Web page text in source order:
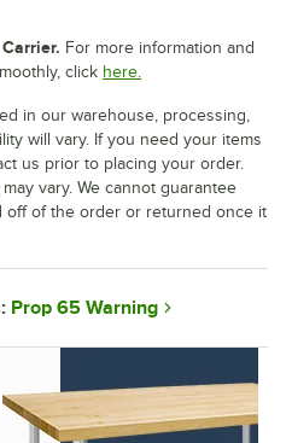
For more information and
click here.
in our warehouse, processing,
will vary. If you need your items
us prior to placing your order.
vary. We cannot guarantee
off of the order or returned once it
Prop 65 Warning